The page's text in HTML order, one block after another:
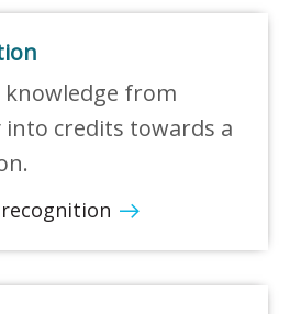
from
credits towards a